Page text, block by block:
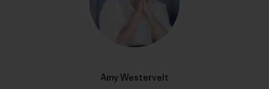
Amy Westervelt